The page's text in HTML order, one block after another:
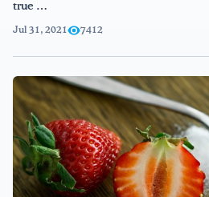
true …
Jul 31, 2021 7412